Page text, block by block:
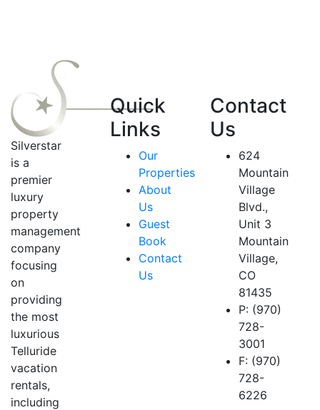
Silverstar
is a
premier
luxury
property
management
company
focusing
on
providing
the most
luxurious
Telluride
vacation
rentals,
including
Quick
Links
Our
Properties
About
Us
Guest
Book
Contact
Us
Contact
Us
624
Mountain
Village
Blvd.,
Unit 3
Mountain
Village,
CO
81435
P: (970)
728-
3001
F: (970)
728-
6226